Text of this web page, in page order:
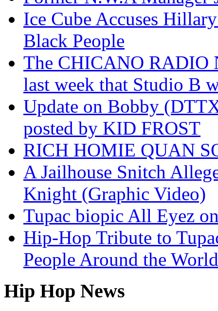
Ice Cube Accuses
Black People
The CHICANO RADIO
last week that Studio B
Update on Bobby
posted by KID FROST
RICH HOMIE QUAN
A Jailhouse Snitch
Knight (Graphic Video)
Tupac biopic All Eyez
Hip-Hop Tribute to
People Around the
Hip Hop News